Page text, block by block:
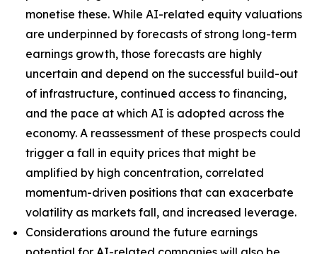
monetise these. While AI-related equity valuations
are underpinned by forecasts of strong long-term
earnings growth, those forecasts are highly
uncertain and depend on the successful build-out
of infrastructure, continued access to financing,
and the pace at which AI is adopted across the
economy. A reassessment of these prospects could
trigger a fall in equity prices that might be
amplified by high concentration, correlated
momentum-driven positions that can exacerbate
volatility as markets fall, and increased leverage.
Considerations around the future earnings